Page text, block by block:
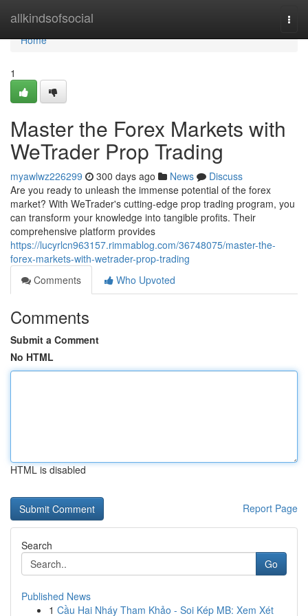
allkindsofsocial
Home
Home
1
Master the Forex Markets with
WeTrader Prop Trading
myawlwz226299 300 days ago News
Discuss
Are you ready to unleash the immense potential of the forex
market? With WeTrader's cutting-edge prop trading program, you
can transform your knowledge into tangible profits. Their
comprehensive platform provides
https://lucyrlcn963157.rimmablog.com/36748075/master-the-
forex-markets-with-wetrader-prop-trading
Comments
Who Upvoted
Comments
Submit a Comment
No HTML
HTML is disabled
Report Page
Search
Go
Published News
1 Cầu Hai Nháy Tham Khảo - Soi Kép MB: Xem Xét